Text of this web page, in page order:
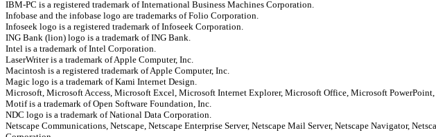
IBM-PC is a registered trademark of International Business Machines Corporation.
Infobase and the infobase logo are trademarks of Folio Corporation.
Infoseek logo is a registered trademark of Infoseek Corporation.
ING Bank (lion) logo is a trademark of ING Bank.
Intel is a trademark of Intel Corporation.
LaserWriter is a trademark of Apple Computer, Inc.
Macintosh is a registered trademark of Apple Computer, Inc.
Magic logo is a trademark of Kami Internet Design.
Microsoft, Microsoft Access, Microsoft Excel, Microsoft Internet Explorer, Microsoft Office, Microsoft
Motif is a trademark of Open Software Foundation, Inc.
NDC logo is a trademark of National Data Corporation.
Netscape Communications, Netscape, Netscape Enterprise Server, Netscape Mail Server, Netscape Navigator,